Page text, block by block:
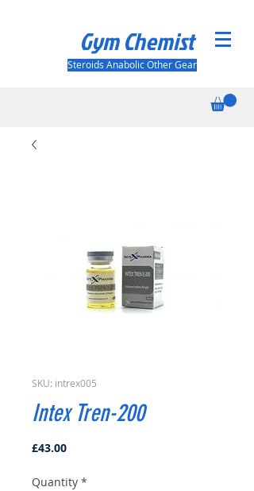
Gym Chemist
Steroids Anabolic Other Gear
SKU: intrex005
Intex Tren-200
£43.00Price
Quantity *